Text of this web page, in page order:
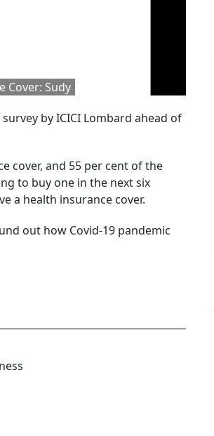
Cover: Sudy
by ICICI Lombard ahead of
cover, and 55 per cent of the
to buy one in the next six
a health insurance cover.
out how Covid-19 pandemic